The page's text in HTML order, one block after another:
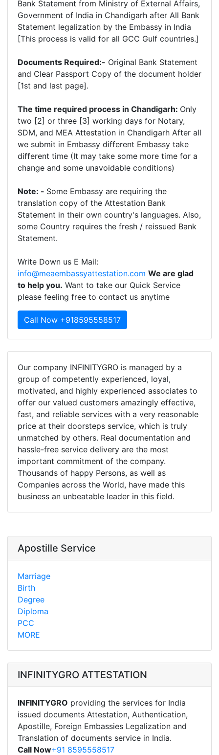
Bank Statement from Ministry of External Affairs,
Government of India in Chandigarh after All Bank
Statement legalization by the Embassy in India
[This process is valid for all GCC Gulf countries.]
Documents Required:- Original Bank Statement
and Clear Passport Copy of the document holder
[1st and last page].
The time required process in Chandigarh: Only
two [2] or three [3] working days for Notary,
SDM, and MEA Attestation in Chandigarh After all
we submit in Embassy different Embassy take
different time (It may take some more time for a
change and some unavoidable conditions)
Note: - Some Embassy are requiring the
translation copy of the Attestation Bank
Statement in their own country's languages. Also,
some Country requires the fresh / reissued Bank
Statement.
Write Down us E Mail:
info@meaembassyattestation.com We are glad
to help you. Want to take our Quick Service
please feeling free to contact us anytime
Call Now +918595558517
Our company INFINITYGRO is managed by a
group of competently experienced, loyal,
motivated, and highly experienced associates to
offer our valued customers amazingly effective,
fast, and reliable services with a very reasonable
price at their doorsteps service, which is truly
unmatched by others. Real documentation and
hassle-free service delivery are the most
important commitment of the company.
Thousands of happy Persons, as well as
Companies across the World, have made this
business an unbeatable leader in this field.
Apostille Service
Marriage
Birth
Degree
Diploma
PCC
MORE
INFINITYGRO ATTESTATION
INFINITYGRO providing the services for India
issued documents Attestation, Authentication,
Apostille, Foreign Embassies Legalization and
Translation of documents service in India.
Call Now+91 8595558517